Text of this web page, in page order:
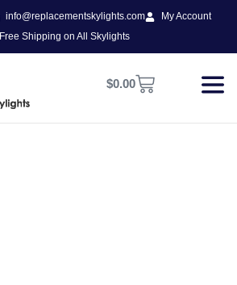
info@replacementskylights.com
My Account
Free Shipping on All Skylights
$0.00